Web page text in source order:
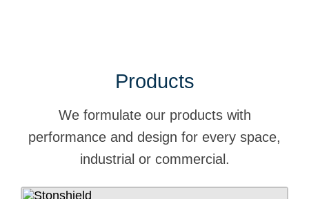
Products
We formulate our products with
performance and design for every space,
industrial or commercial.